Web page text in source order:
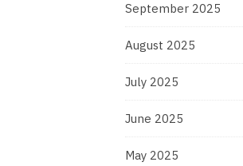
September 2025
August 2025
July 2025
June 2025
May 2025